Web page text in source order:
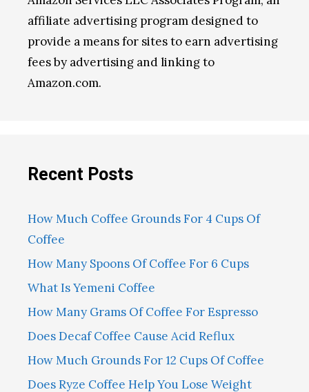
affiliate advertising program designed to
provide a means for sites to earn advertising
fees by advertising and linking to
Amazon.com.
Recent Posts
How Much Coffee Grounds For 4 Cups Of
Coffee
How Many Spoons Of Coffee For 6 Cups
What Is Yemeni Coffee
How Many Grams Of Coffee For Espresso
Does Decaf Coffee Cause Acid Reflux
How Much Grounds For 12 Cups Of Coffee
Does Ryze Coffee Help You Lose Weight